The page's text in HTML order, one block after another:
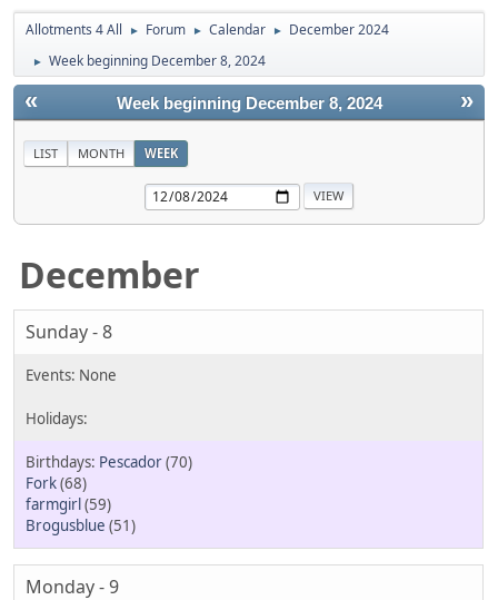
Allotments 4 All ► Forum ► Calendar ► December 2024
► Week beginning December 8, 2024
« »
Week beginning December 8, 2024
LIST MONTH WEEK
December
Sunday - 8
Pescador(70)
Fork(68)
farmgirl (59)
Brogusblue (51)
Monday - 9